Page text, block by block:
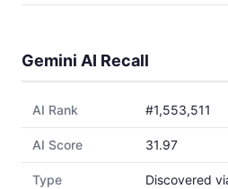
Gemini AI Recall
AI Rank #1,553,511
AI Score 31.97
Type Discovered